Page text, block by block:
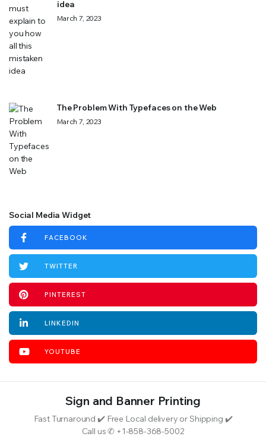
idea
March 7, 2023
The Problem With Typefaces on the Web
March 7, 2023
Social Media Widget
FACEBOOK
TWITTER
PINTEREST
LINKEDIN
YOUTUBE
Sign and Banner Printing
Fast Turnaround ✔️ Free Local delivery or Shipping ✔️
Call us ✆ +1-858-368-5002